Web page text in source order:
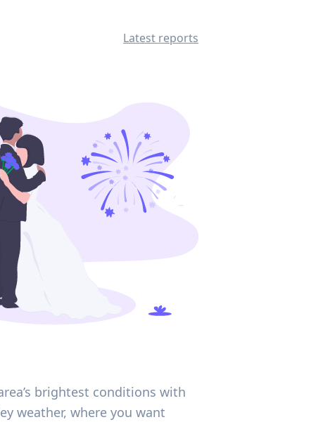
Latest reports
brightest conditions with
weather, where you want